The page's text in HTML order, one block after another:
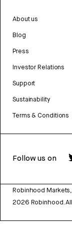
About us
Blog
Press
Investor Relations
Support
Sustainability
Terms & Conditions
Follow us on
Robinhood
2026 Robinhood.